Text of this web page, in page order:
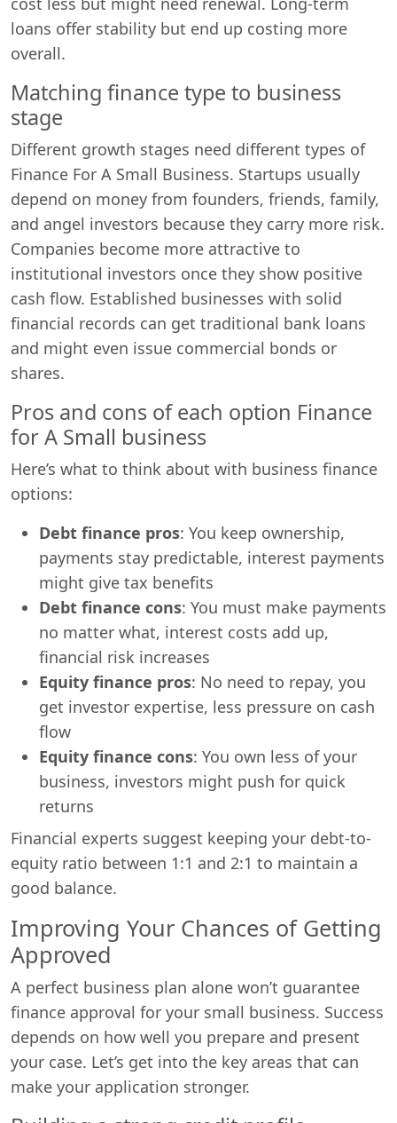
loans offer stability but end up costing more
overall.
Matching finance type to business
stage
Different growth stages need different types of
Finance For A Small Business. Startups usually
depend on money from founders, friends, family,
and angel investors because they carry more risk.
Companies become more attractive to
institutional investors once they show positive
cash flow. Established businesses with solid
financial records can get traditional bank loans
and might even issue commercial bonds or
shares.
Pros and cons of each option Finance
for A Small business
Here’s what to think about with business finance
options:
Debt finance pros: You keep ownership,
payments stay predictable, interest payments
might give tax benefits
Debt finance cons: You must make payments
no matter what, interest costs add up,
financial risk increases
Equity finance pros: No need to repay, you
get investor expertise, less pressure on cash
flow
Equity finance cons: You own less of your
business, investors might push for quick
returns
Financial experts suggest keeping your debt-to-
equity ratio between 1:1 and 2:1 to maintain a
good balance.
Improving Your Chances of Getting
Approved
A perfect business plan alone won’t guarantee
finance approval for your small business. Success
depends on how well you prepare and present
your case. Let’s get into the key areas that can
make your application stronger.